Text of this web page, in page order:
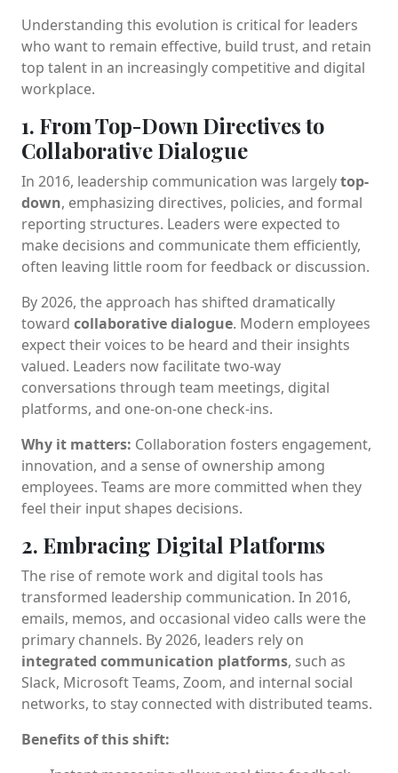
Understanding this evolution is critical for leaders
who want to remain effective, build trust, and retain
top talent in an increasingly competitive and digital
workplace.
1. From Top-Down Directives to
Collaborative Dialogue
In 2016, leadership communication was largelytop-
down, emphasizing directives, policies, and formal
reporting structures. Leaders were expected to
make decisions and communicate them efficiently,
often leaving little room for feedback or discussion.
By 2026, the approach has shifted dramatically
toward collaborative dialogue. Modern employees
expect their voices to be heard and their insights
valued. Leaders now facilitate two-way
conversations through team meetings, digital
platforms, and one-on-one check-ins.
Why it matters: Collaboration fosters engagement,
innovation, and a sense of ownership among
employees. Teams are more committed when they
feel their input shapes decisions.
2. Embracing Digital Platforms
The rise of remote work and digital tools has
transformed leadership communication. In 2016,
emails, memos, and occasional video calls were the
primary channels. By 2026, leaders rely on
integrated communication platforms, such as
Slack, Microsoft Teams, Zoom, and internal social
networks, to stay connected with distributed teams.
Benefits of this shift: